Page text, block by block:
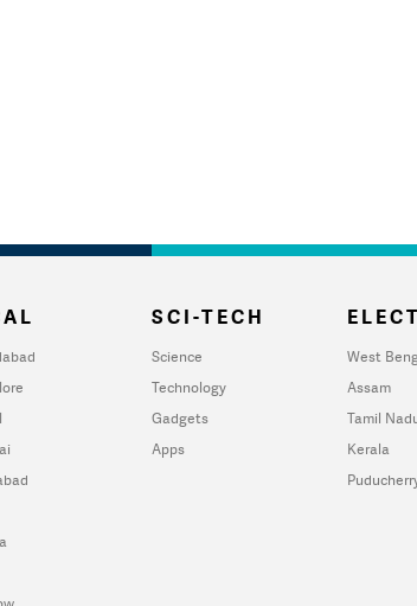
SCI-TECH
Science
Technology
Gadgets
Apps
West
Assam
Tamil
Kerala